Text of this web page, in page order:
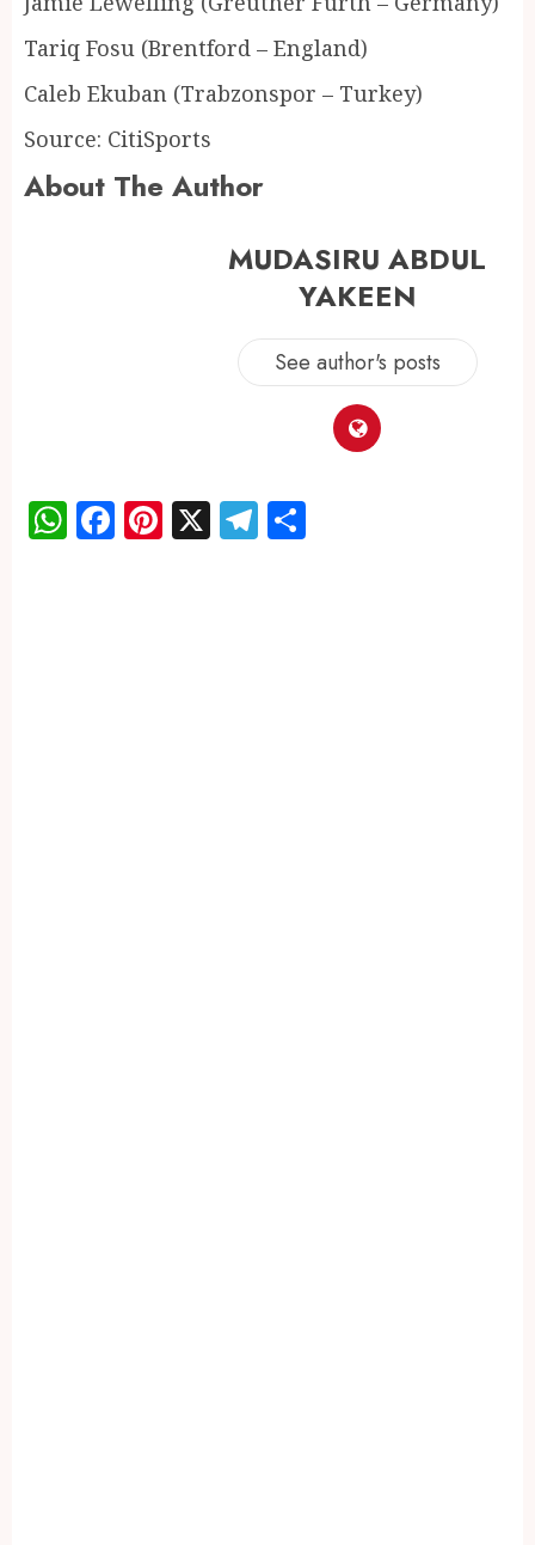
Tariq Fosu (Brentford – England)
Caleb Ekuban (Trabzonspor – Turkey)
Source: CitiSports
About The Author
MUDASIRU ABDUL
YAKEEN
See author's posts
WhatsApp
Facebook
Pinterest
X Telegram